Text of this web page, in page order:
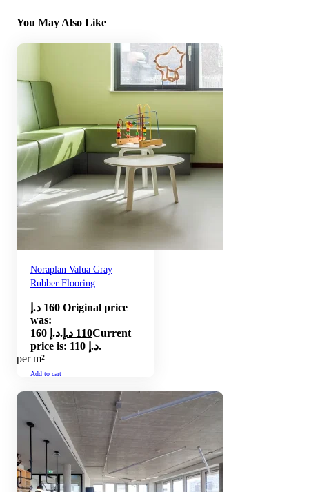
You May Also Like
Noraplan Valua Gray
Rubber Flooring
160 د.إ
Original price
was:
160 د.إ.
110 د.إ
Current
price is: 110 د.إ.
per m²
Add to cart